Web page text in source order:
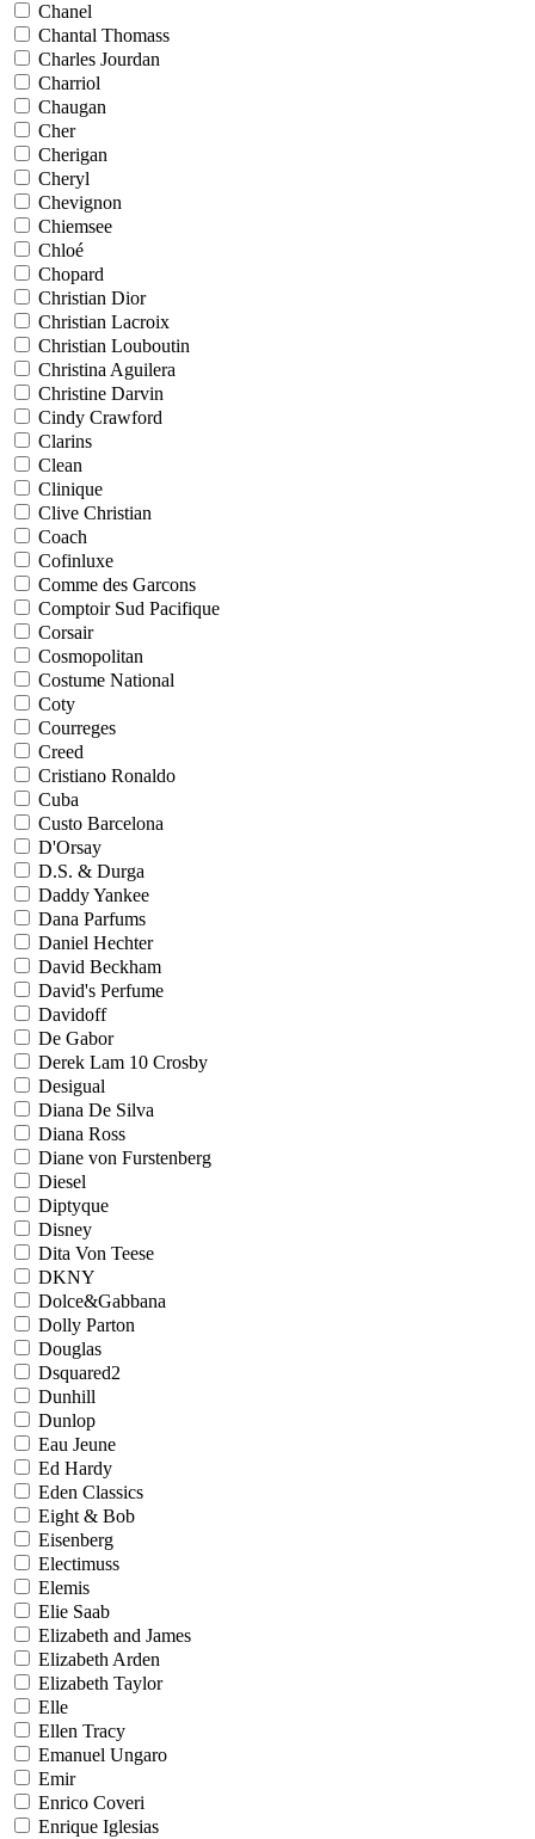
Chanel
Chantal Thomass
Charles Jourdan
Charriol
Chaugan
Cher
Cherigan
Cheryl
Chevignon
Chiemsee
Chloé
Chopard
Christian Dior
Christian Lacroix
Christian Louboutin
Christina Aguilera
Christine Darvin
Cindy Crawford
Clarins
Clean
Clinique
Clive Christian
Coach
Cofinluxe
Comme des Garcons
Comptoir Sud Pacifique
Corsair
Cosmopolitan
Costume National
Coty
Courreges
Creed
Cristiano Ronaldo
Cuba
Custo Barcelona
D'Orsay
D.S. & Durga
Daddy Yankee
Dana Parfums
Daniel Hechter
David Beckham
David's Perfume
Davidoff
De Gabor
Derek Lam 10 Crosby
Desigual
Diana De Silva
Diana Ross
Diane von Furstenberg
Diesel
Diptyque
Disney
Dita Von Teese
DKNY
Dolce&Gabbana
Dolly Parton
Douglas
Dsquared2
Dunhill
Dunlop
Eau Jeune
Ed Hardy
Eden Classics
Eight & Bob
Eisenberg
Electimuss
Elemis
Elie Saab
Elizabeth and James
Elizabeth Arden
Elizabeth Taylor
Elle
Ellen Tracy
Emanuel Ungaro
Emir
Enrico Coveri
Enrique Iglesias